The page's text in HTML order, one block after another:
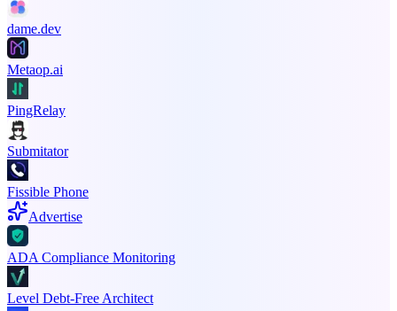
dame.dev
Metaop.ai
PingRelay
Submitator
Fissible Phone
Advertise
ADA Compliance Monitoring
Level Debt-Free Architect